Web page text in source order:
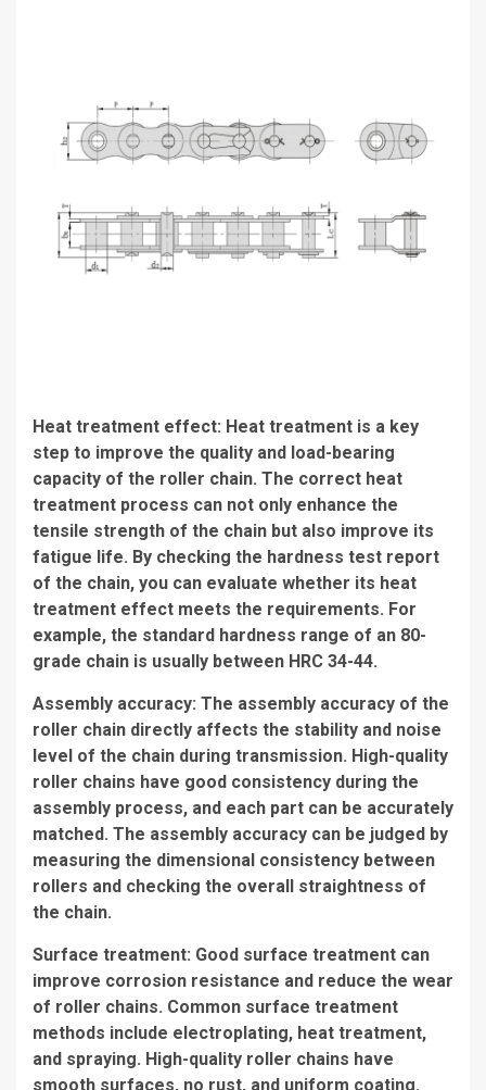
Heat treatment effect: Heat treatment is a key
step to improve the quality and load-bearing
capacity of the roller chain. The correct heat
treatment process can not only enhance the
tensile strength of the chain but also improve its
fatigue life. By checking the hardness test report
of the chain, you can evaluate whether its heat
treatment effect meets the requirements. For
example, the standard hardness range of an 80-
grade chain is usually between HRC 34-44.
Assembly accuracy: The assembly accuracy of the
roller chain directly affects the stability and noise
level of the chain during transmission. High-quality
roller chains have good consistency during the
assembly process, and each part can be accurately
matched. The assembly accuracy can be judged by
measuring the dimensional consistency between
rollers and checking the overall straightness of
the chain.
Surface treatment: Good surface treatment can
improve corrosion resistance and reduce the wear
of roller chains. Common surface treatment
methods include electroplating, heat treatment,
and spraying. High-quality roller chains have
smooth surfaces, no rust, and uniform coating.